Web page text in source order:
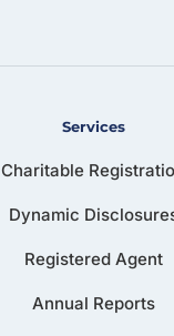
Services
Charitable
Dynamic
Registered Agent
Annual Reports